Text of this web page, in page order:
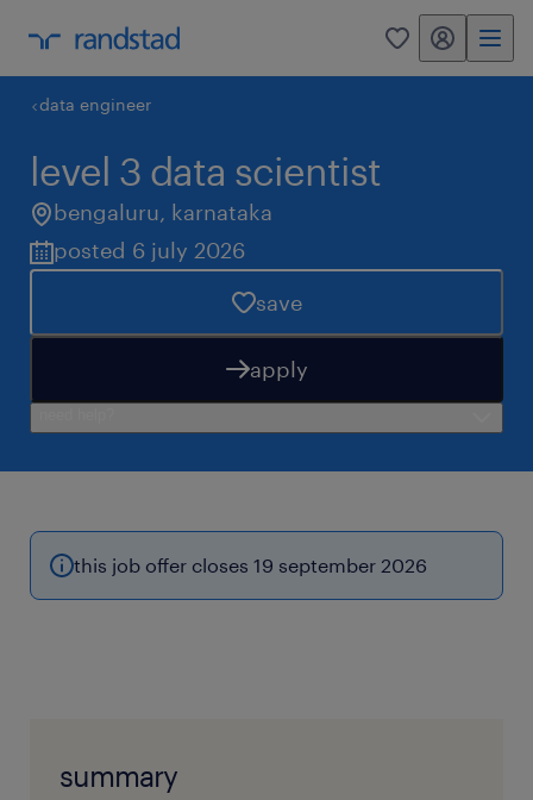
0 my randstad
data engineer
level 3 data scientist
bengaluru, karnataka
posted 6 july 2026
save
apply
this job offer closes 19 september 2026
summary